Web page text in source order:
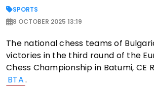
SPORTS
8 OCTOBER 2025 13:19
The national chess teams of
victories in the third round of the
Chess Championship in Batumi, CE
BTA.